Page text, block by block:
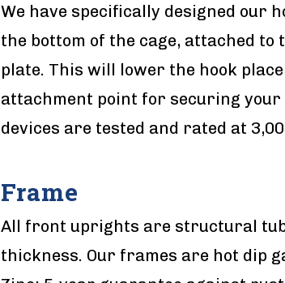
We have specifically designed our
the bottom of the cage, attached to
plate. This will lower the hook
attachment point for securing your
devices are tested and rated at
Frame
All front uprights are structural
thickness. Our frames are hot dip